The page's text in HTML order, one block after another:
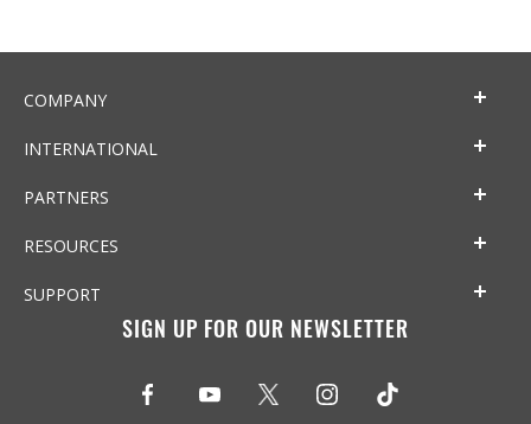
COMPANY
INTERNATIONAL
PARTNERS
RESOURCES
SUPPORT
SIGN UP FOR OUR NEWSLETTER